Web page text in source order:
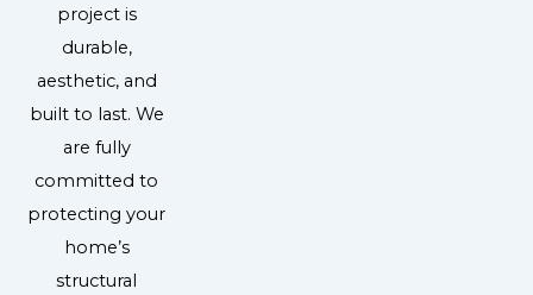
project is
durable,
aesthetic, and
built to last. We
are fully
committed to
protecting your
home’s
structural